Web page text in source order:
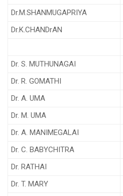
Dr.M.SHANMUGAPRIYA
Dr.K.CHANDrAN
Dr. S. MUTHUNAGAI
Dr. R. GOMATHI
Dr. A. UMA
Dr. M. UMA
Dr. A. MANIMEGALAI
Dr. C. BABYCHITRA
Dr. RATHAI
Dr. T. MARY